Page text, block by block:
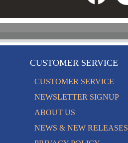
CUSTOMER SERVICE
CUSTOMER SERVICE
NEWSLETTER SIGNUP
ABOUT US
NEWS & NEW RELEASES